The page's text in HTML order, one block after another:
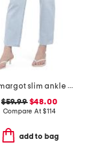
the margot slim ankle jeans with raw hem
$59.99$48.00
Compare At$114
add to bag